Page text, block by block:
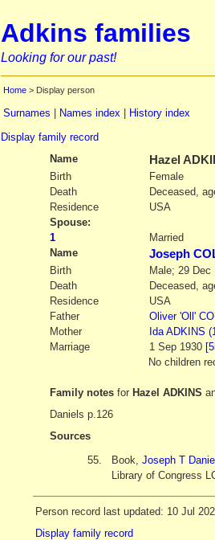
Adkins families
Looking for our past!
Home > Display person
Surnames Names index
History index
Display family record
Name
Hazel
Birth
Female
Death
Deceased,
Residence
USA
Spouse:
1
Married
Name
Joseph
Birth
Male; 29 Dec
Death
Deceased,
Residence
USA
Father
Oliver'Oll'
Mother
Ida ADKINS
Marriage
1 Sep 1930
No children
Family notes for Hazel ADKINS
Daniels p.126
Sources
55.
Book, Joseph T
Library of Congress
Person record last updated: 10 Jul
Display family record